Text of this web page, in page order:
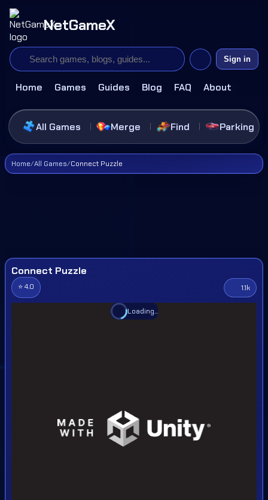
NetGameX
Home Games Guides Blog FAQ About
Sign in
All Games Merge Find Parking
Home/All Games/Connect Puzzle
Connect Puzzle
⭐ 4.0 1.1k
Loading...